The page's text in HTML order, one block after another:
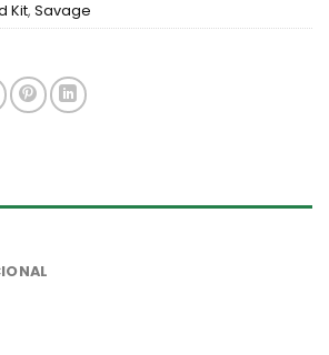
Kit, Savage